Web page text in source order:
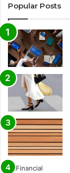
Popular Posts